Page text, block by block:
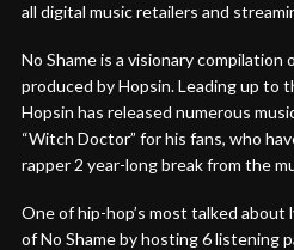
all digital music retailers and
No Shame is a visionary compilation
produced by Hopsin. Leading up to
Hopsin has released numerous
“Witch Doctor” for his fans, who
rapper 2 year-long break from the
One of hip-hop’s most talked
of No Shame by hosting 6 listening